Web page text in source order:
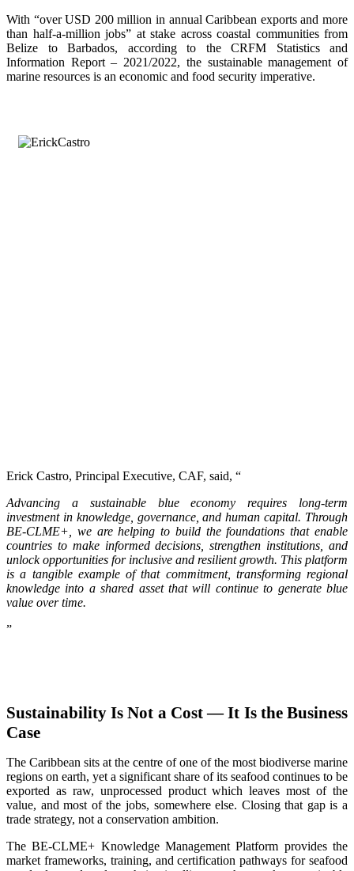
With “over USD 200 million in annual Caribbean exports and more
than half-a-million jobs” at stake across coastal communities from
Belize to Barbados, according to the CRFM Statistics and
Information Report – 2021/2022, the sustainable management of
marine resources is an economic and food security imperative.
Erick Castro, Principal Executive, CAF, said, “
Advancing a sustainable blue economy requires long-term
investment in knowledge, governance, and human capital. Through
BE-CLME+, we are helping to build the foundations that enable
countries to make informed decisions, strengthen institutions, and
unlock opportunities for inclusive and resilient growth. This platform
is a tangible example of that commitment, transforming regional
knowledge into a shared asset that will continue to generate blue
value over time.
”
Sustainability Is Not a Cost — It Is the Business
Case
The Caribbean sits at the centre of one of the most biodiverse marine
regions on earth, yet a significant share of its seafood continues to be
exported as raw, unprocessed product which leaves most of the
value, and most of the jobs, somewhere else. Closing that gap is a
trade strategy, not a conservation ambition.
The BE-CLME+ Knowledge Management Platform provides the
market frameworks, training, and certification pathways for seafood